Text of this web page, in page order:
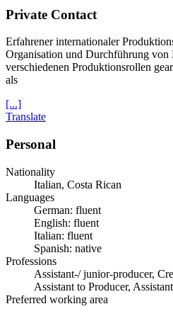
Private Contact
Erfahrener internationaler
Organisation und Durchführung von
verschiedenen Produktionsrollen
als
[...]
Translate
Personal
Nationality
Italian, Costa Rican
Languages
German: fluent
English: fluent
Italian: fluent
Spanish: native
Professions
Assistant-/ junior-producer,
Assistant to Producer, Assistant
Preferred working area